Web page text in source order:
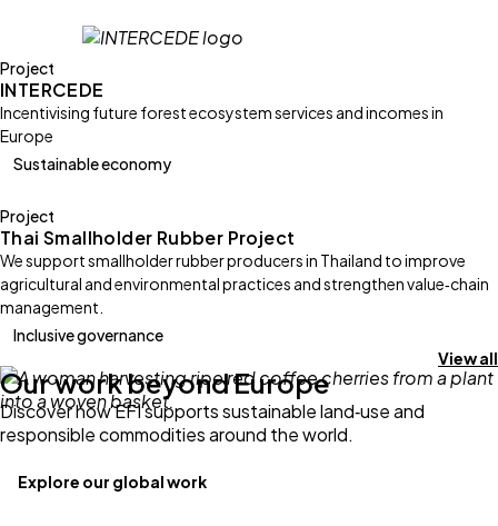
Project
INTERCEDE
Incentivising future forest ecosystem services and incomes in
Europe
Sustainable economy
Project
Thai Smallholder Rubber Project
We support smallholder rubber producers in Thailand to improve
agricultural and environmental practices and strengthen value‑chain
management.
Inclusive governance
View all
Our work beyond Europe
Discover how EFI supports sustainable land‑use and
responsible commodities around the world.
Explore our global work